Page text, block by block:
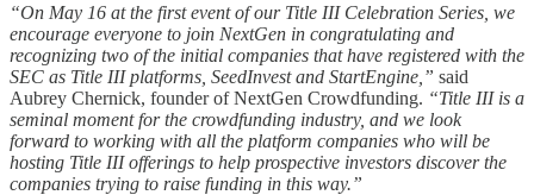
“On May 16 at the first event of our Title III Celebration Series, we
encourage everyone to join NextGen in congratulating and
recognizing two of the initial companies that have registered with the
SEC as Title III platforms, SeedInvest and StartEngine,” said
Aubrey Chernick, founder of NextGen Crowdfunding. “Title III is a
seminal moment for the crowdfunding industry, and we look
forward to working with all the platform companies who will be
hosting Title III offerings to help prospective investors discover the
companies trying to raise funding in this way.”